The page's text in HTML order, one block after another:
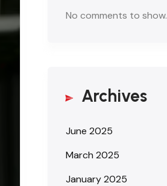
No comments to show.
Archives
June 2025
March 2025
January 2025